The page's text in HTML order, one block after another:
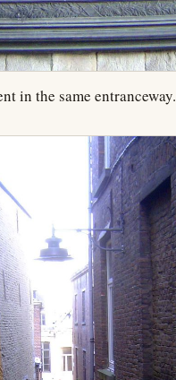
in the same entranceway.